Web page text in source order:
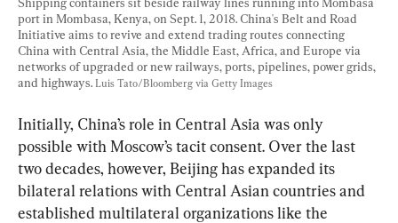
port in Mombasa, Kenya, on Sept. 1, 2018. China's Belt and Road
Initiative aims to revive and extend trading routes connecting
China with Central Asia, the Middle East, Africa, and Europe via
networks of upgraded or new railways, ports, pipelines, power grids,
and highways. Luis Tato/Bloomberg via Getty Images
Initially, China’s role in Central Asia was only
possible with Moscow’s tacit consent. Over the last
two decades, however, Beijing has expanded its
bilateral relations with Central Asian countries and
established multilateral organizations like the